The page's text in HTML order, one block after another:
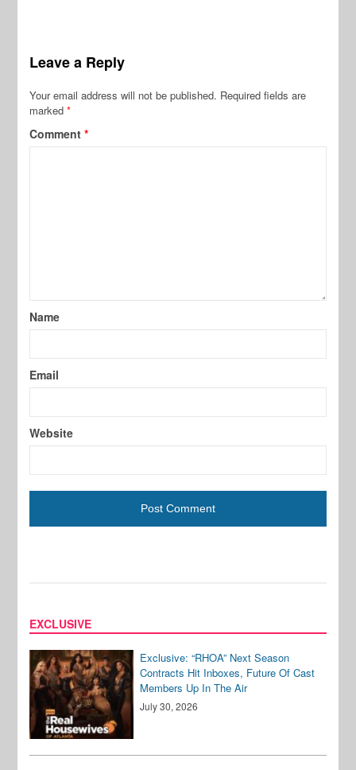
Leave a Reply
Your email address will not be published. Required fields are
marked*
Comment*
Name
Email
Website
EXCLUSIVE
Exclusive: “RHOA” Next Season
Contracts Hit Inboxes, Future Of Cast
Members Up In The Air
July 30, 2026